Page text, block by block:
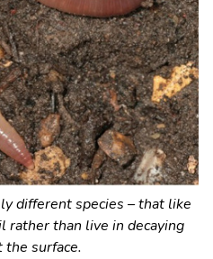
different species – that like
rather than live in decaying
surface.